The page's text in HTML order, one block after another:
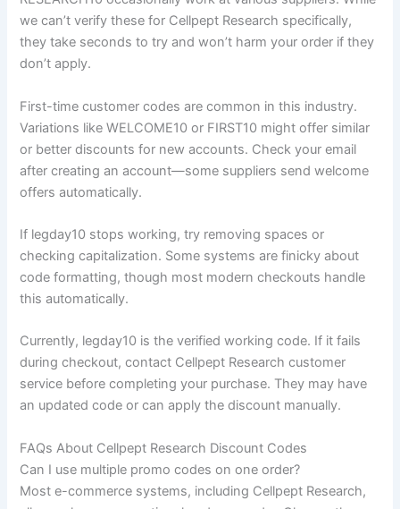
we can’t verify these for Cellpept Research specifically,
they take seconds to try and won’t harm your order if they
don’t apply.
First-time customer codes are common in this industry.
Variations like WELCOME10 or FIRST10 might offer similar
or better discounts for new accounts. Check your email
after creating an account—some suppliers send welcome
offers automatically.
If legday10 stops working, try removing spaces or
checking capitalization. Some systems are finicky about
code formatting, though most modern checkouts handle
this automatically.
Currently, legday10 is the verified working code. If it fails
during checkout, contact Cellpept Research customer
service before completing your purchase. They may have
an updated code or can apply the discount manually.
FAQs About Cellpept Research Discount Codes
Can I use multiple promo codes on one order?
Most e-commerce systems, including Cellpept Research,